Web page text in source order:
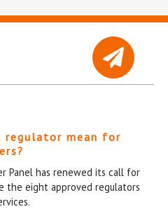
regulator mean for
Panel has renewed its call for
the eight approved regulators